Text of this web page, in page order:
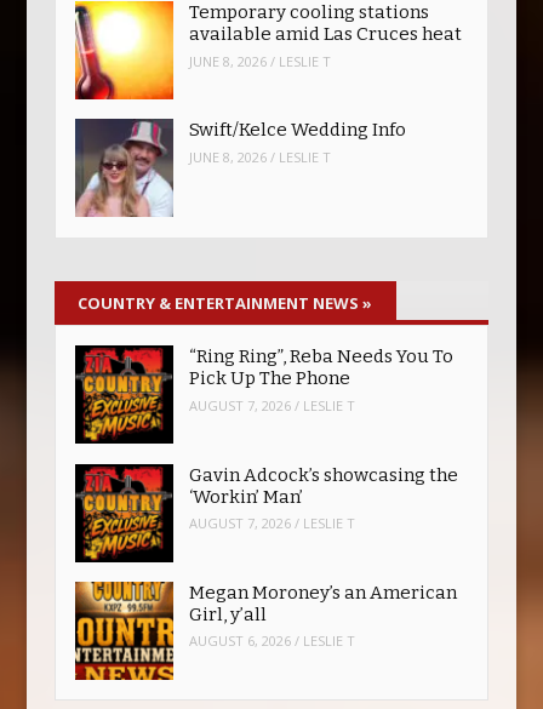
Temporary cooling stations
available amid Las Cruces heat
JUNE 8, 2026 / LESLIE T
Swift/Kelce Wedding Info
JUNE 8, 2026 / LESLIE T
COUNTRY & ENTERTAINMENT NEWS»
“Ring Ring”, Reba Needs You To
Pick Up The Phone
AUGUST 7, 2026 / LESLIE T
Gavin Adcock’s showcasing the
‘Workin’ Man’
AUGUST 7, 2026 / LESLIE T
Megan Moroney’s an American
Girl, y’all
AUGUST 6, 2026 / LESLIE T